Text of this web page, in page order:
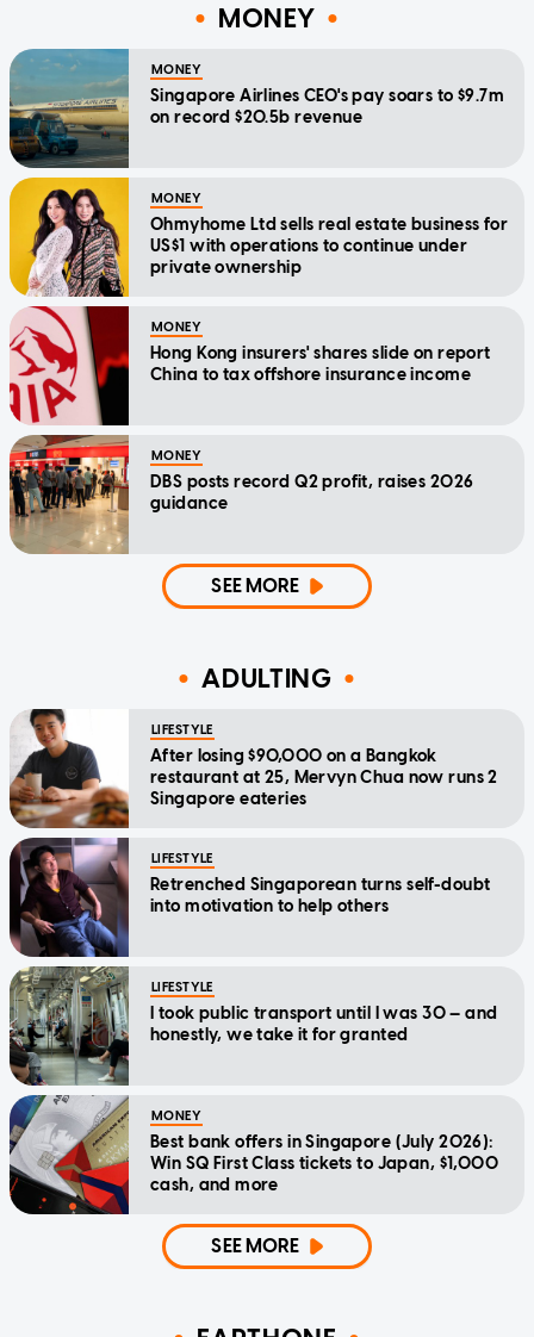
MONEY
MONEY
Singapore Airlines CEO's pay soars to $9.7m
on record $20.5b revenue
MONEY
Ohmyhome Ltd sells real estate business for
US$1 with operations to continue under
private ownership
MONEY
Hong Kong insurers' shares slide on report
China to tax offshore insurance income
MONEY
DBS posts record Q2 profit, raises 2026
guidance
SEE MORE
ADULTING
LIFESTYLE
After losing $90,000 on a Bangkok
restaurant at 25, Mervyn Chua now runs 2
Singapore eateries
LIFESTYLE
Retrenched Singaporean turns self-doubt
into motivation to help others
LIFESTYLE
I took public transport until I was 30 — and
honestly, we take it for granted
MONEY
Best bank offers in Singapore (July 2026):
Win SQ First Class tickets to Japan, $1,000
cash, and more
SEE MORE